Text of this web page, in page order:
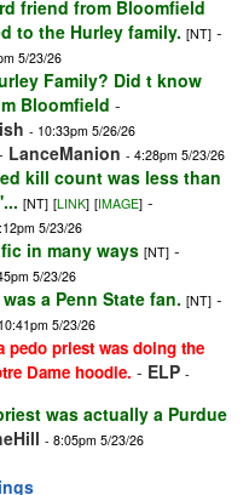
friend from Bloomfield
to the Hurley family. [NT] -
5/23/26
Family? Did t know
Bloomfield -
- 10:33pm 5/26/26
LanceManion - 4:28pm 5/23/26
kill count was less than
[NT] [LINK] [IMAGE] -
5/23/26
in many ways [NT] -
5/23/26
a Penn State fan. [NT] -
5/23/26
pedo priest was doing the
Dame hoodie. - ELP -
was actually a Purdue
- 8:05pm 5/23/26